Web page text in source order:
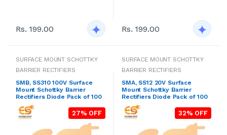
Rs. 199.00 Rs. 199.00
SURFACE MOUNT SCHOTTKY
BARRIER RECTIFIERS
SMB, SS310 100V Surface
Mount Schottky Barrier
Rectifiers Diode Pack of 100
27% OFF
SURFACE MOUNT SCHOTTKY
BARRIER RECTIFIERS
SMA, SS12 20V Surface
Mount Schottky Barrier
Rectifiers Diode Pack of 100
32% OFF